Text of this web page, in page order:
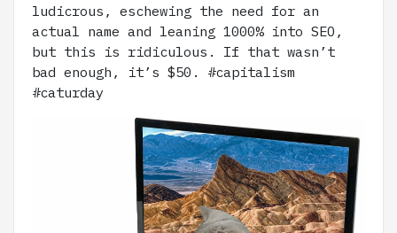
ludicrous, eschewing the need for an
actual name and leaning 1000% into SEO,
but this is ridiculous. If that wasn’t
bad enough, it’s $50. #capitalism
#caturday